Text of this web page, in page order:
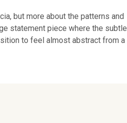
but more about the patterns and
statement piece where the subtle
to feel almost abstract from a